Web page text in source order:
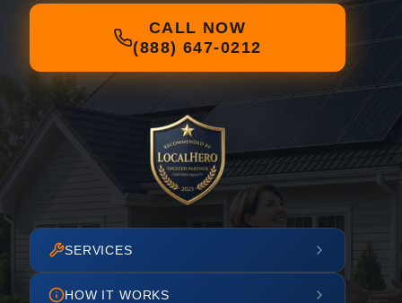
CALL NOW
(888) 647-0212
SERVICES
HOW IT WORKS